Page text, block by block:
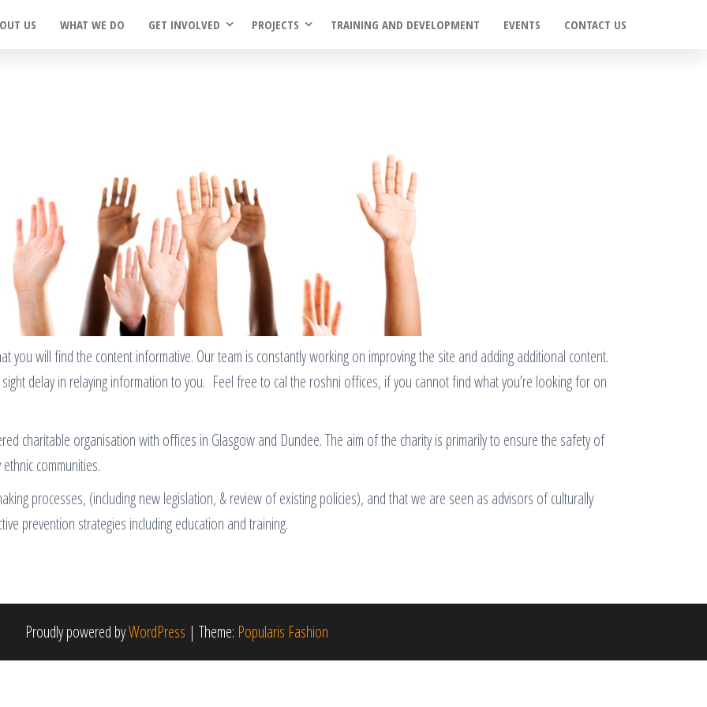
US WHAT WE DO GET INVOLVED PROJECTS TRAINING AND DEVELOPMENT EVENTS CONTACT US
you will find the content informative. Our team is constantly working on improving the site and adding additional content.
delay in relaying information to you. Feel free to cal the roshni offices, if you cannot find what you’re looking for on
charitable organisation with offices in Glasgow and Dundee. The aim of the charity is primarily to ensure the safety of
communities.
processes, (including new legislation, & review of existing policies), and that we are seen as advisors of culturally
prevention strategies including education and training.
Proudly powered byWordPress | Theme: Popularis Fashion